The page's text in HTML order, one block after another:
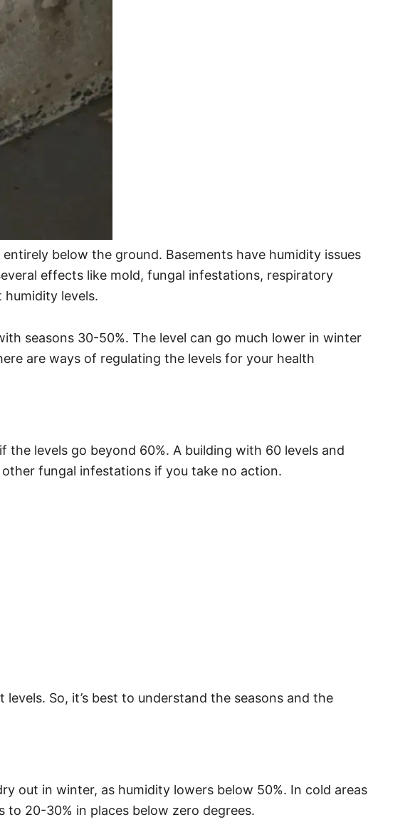
below the ground. Basements have humidity issues
effects like mold, fungal infestations, respiratory
humidity levels.
seasons 30-50%. The level can go much lower in winter
are ways of regulating the levels for your health
the levels go beyond 60%. A building with 60 levels and
fungal infestations if you take no action.
So, it’s best to understand the seasons and the
out in winter, as humidity lowers below 50%. In cold areas
20-30% in places below zero degrees.